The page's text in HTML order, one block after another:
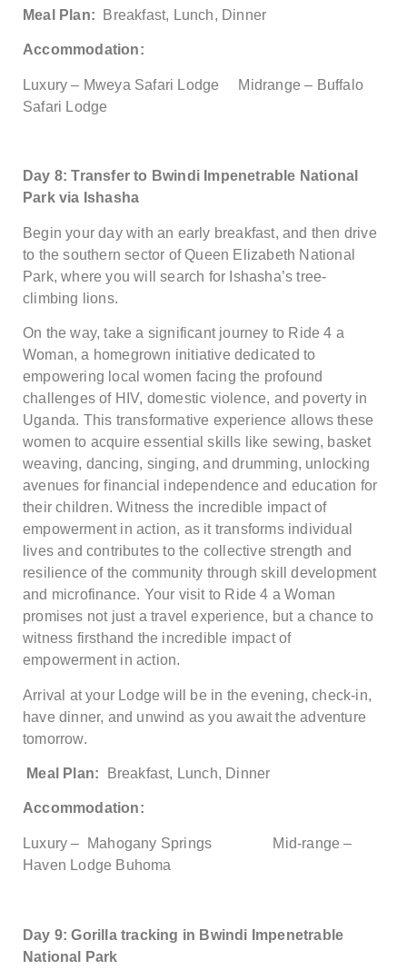
Meal Plan: Breakfast, Lunch, Dinner
Accommodation:
Luxury – Mweya Safari Lodge Midrange – Buffalo
Safari Lodge
Day 8: Transfer to Bwindi Impenetrable National
Park via Ishasha
Begin your day with an early breakfast, and then drive
to the southern sector of Queen Elizabeth National
Park, where you will search for Ishasha’s tree-
climbing lions.
On the way, take a significant journey to Ride 4 a
Woman, a homegrown initiative dedicated to
empowering local women facing the profound
challenges of HIV, domestic violence, and poverty in
Uganda. This transformative experience allows these
women to acquire essential skills like sewing, basket
weaving, dancing, singing, and drumming, unlocking
avenues for financial independence and education for
their children. Witness the incredible impact of
empowerment in action, as it transforms individual
lives and contributes to the collective strength and
resilience of the community through skill development
and microfinance. Your visit to Ride 4 a Woman
promises not just a travel experience, but a chance to
witness firsthand the incredible impact of
empowerment in action.
Arrival at your Lodge will be in the evening, check-in,
have dinner, and unwind as you await the adventure
tomorrow.
Meal Plan: Breakfast, Lunch, Dinner
Accommodation:
Luxury – Mahogany Springs Mid-range –
Haven Lodge Buhoma
Day 9: Gorilla tracking in Bwindi Impenetrable
National Park